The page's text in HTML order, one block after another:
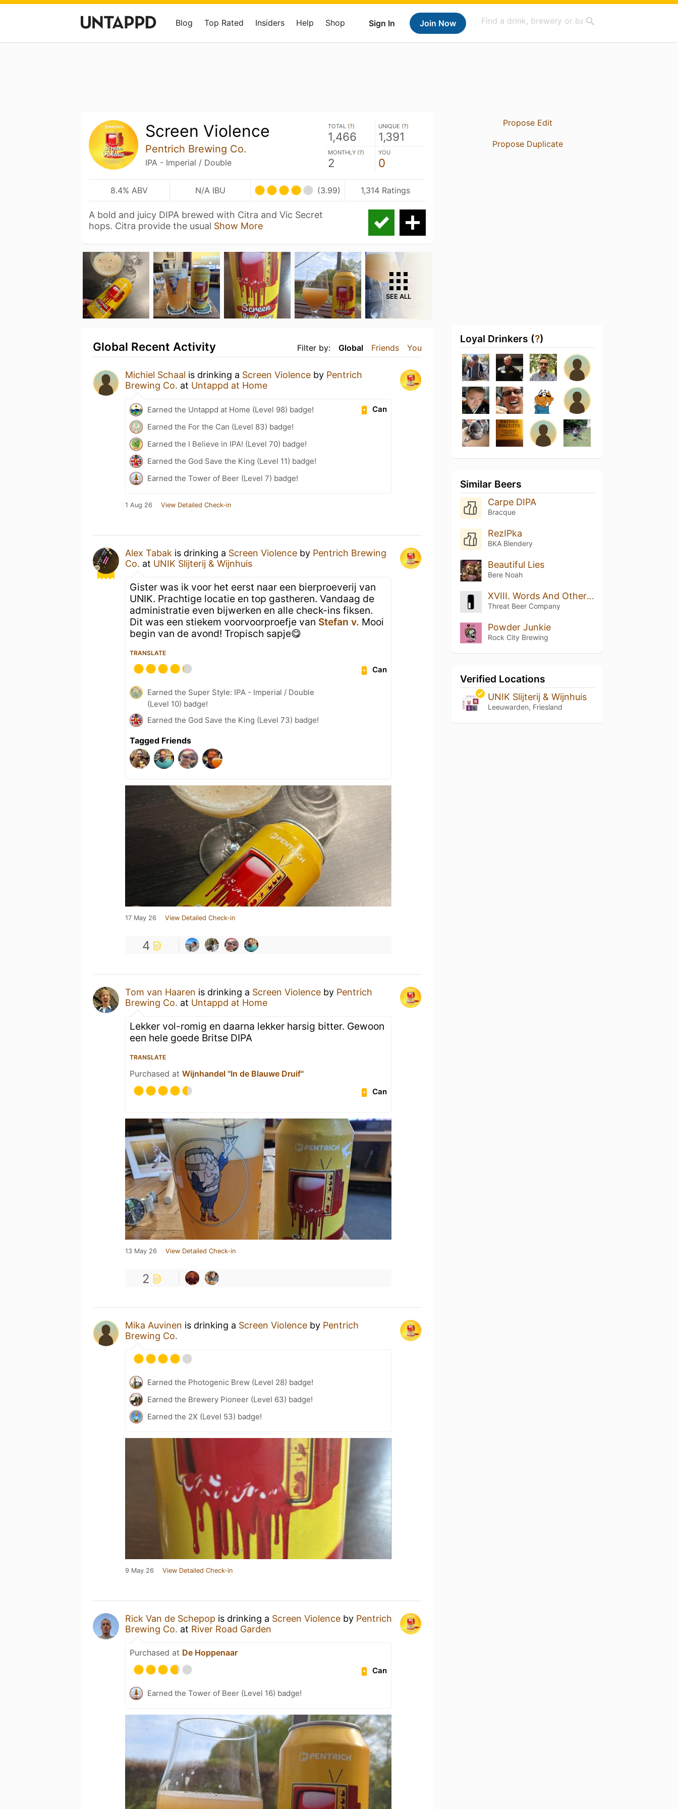
Sign In Join Now
Blog Top Rated Insiders Help Shop
Screen Violence
Pentrich Brewing Co.
IPA - Imperial / Double
TOTAL (?)
1,466
UNIQUE (?)
1,391
MONTHLY (?)
2
YOU
0
8.4% ABV N/A IBU (3.99) 1,314 Ratings
A bold and juicy DIPA brewed with Citra and Vic Secret
hops. Citra provide the usual Show More
SEE ALL
Filter by: Global Friends You
Global Recent Activity
Michiel Schaal is drinking a Screen Violence by Pentrich
Brewing Co. at Untappd at Home
Can
Earned the Untappd at Home (Level 98) badge!
Earned the For the Can (Level 83) badge!
Earned the I Believe in IPA! (Level 70) badge!
Earned the God Save the King (Level 11) badge!
Earned the Tower of Beer (Level 7) badge!
1 Aug 26 View Detailed Check-in
Alex Tabak is drinking a Screen Violence by Pentrich Brewing
Co. at UNIK Slijterij & Wijnhuis
Gister was ik voor het eerst naar een bierproeverij van
UNIK. Prachtige locatie en top gastheren. Vandaag de
administratie even bijwerken en alle check-ins fiksen.
Dit was een stiekem voorvoorproefje van Stefan v. Mooi
begin van de avond! Tropisch sapje😋
TRANSLATE
Can
Earned the Super Style: IPA - Imperial / Double
(Level 10) badge!
Earned the God Save the King (Level 73) badge!
Tagged Friends
17 May 26 View Detailed Check-in
4
Tom van Haaren is drinking a Screen Violence by Pentrich
Brewing Co. at Untappd at Home
Lekker vol-romig en daarna lekker harsig bitter. Gewoon
een hele goede Britse DIPA
TRANSLATE
Purchased at Wijnhandel "In de Blauwe Druif"
Can
13 May 26 View Detailed Check-in
2
Mika Auvinen is drinking a Screen Violence by Pentrich
Brewing Co.
Earned the Photogenic Brew (Level 28) badge!
Earned the Brewery Pioneer (Level 63) badge!
Earned the 2X (Level 53) badge!
9 May 26 View Detailed Check-in
Rick Van de Schepop is drinking a Screen Violence by Pentrich
Brewing Co. at River Road Garden
Purchased at De Hoppenaar
Can
Earned the Tower of Beer (Level 16) badge!
Propose Edit
Propose Duplicate
Loyal Drinkers (?)
Similar Beers
Carpe DIPA
Bracque
RezIPka
BKA Blendery
Beautiful Lies
Bere Noah
XVIII. Words And Other Weapons
Threat Beer Company
Powder Junkie
Rock City Brewing
Verified Locations
UNIK Slijterij & Wijnhuis
Leeuwarden, Friesland